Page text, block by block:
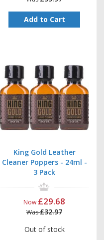
Add to Cart
King Gold Leather
Cleaner Poppers - 24ml -
3 Pack
Now £29.68
Was£32.97
Out of stock